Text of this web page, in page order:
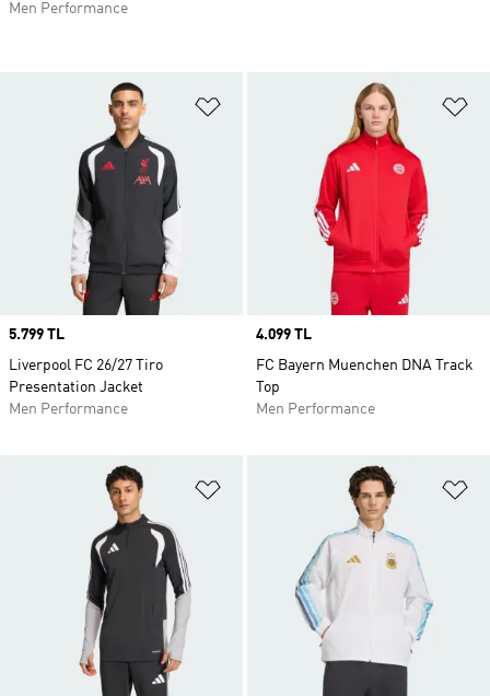
Price
5.799 TL
Liverpool FC 26/27 Tiro
Presentation Jacket
Men Performance
Price
4.099 TL
FC Bayern Muenchen DNA Track
Top
Men Performance
Men Performance